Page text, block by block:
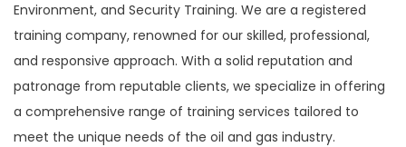
Environment, and Security Training. We are a registered
training company, renowned for our skilled, professional,
and responsive approach. With a solid reputation and
patronage from reputable clients, we specialize in offering
a comprehensive range of training services tailored to
meet the unique needs of the oil and gas industry.